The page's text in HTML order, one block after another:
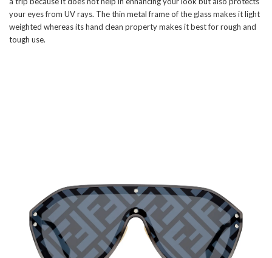
your eyes from UV rays. The thin metal frame of the glass makes it light
weighted whereas its hand clean property makes it best for rough and
tough use.